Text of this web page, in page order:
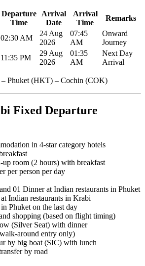
Departure
Time
Arrival
Date
Arrival
Time
Remarks
02:30 AM
24 Aug
2026
07:45
AM
Onward
Journey
11:35 PM
29 Aug
2026
01:35
AM
Next Day
Arrival
Phuket (HKT) – Cochin (COK)
Fixed Departure
in 4-star category hotels
room (2 hours) with breakfast
per person per day
01 Dinner at Indian restaurants in Phuket
Indian restaurants in Krabi
Phuket on the last day
shopping (based on flight timing)
(Silver Seat) with dinner
around entry only)
by big boat (SIC) with lunch
by road